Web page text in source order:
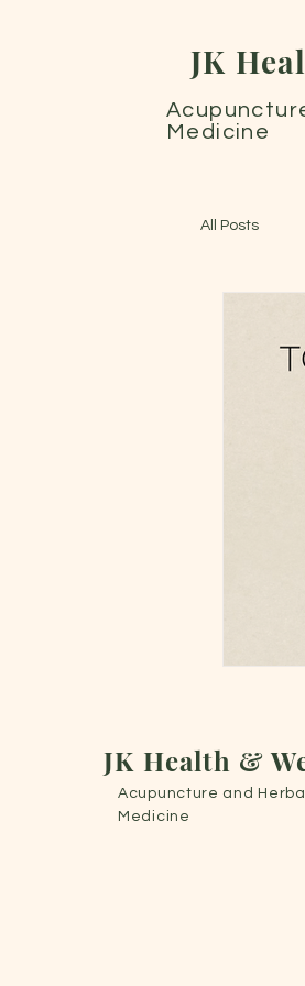
JK
Medicine
All Posts
JK Health &
Acupuncture and Herbal
Medicine